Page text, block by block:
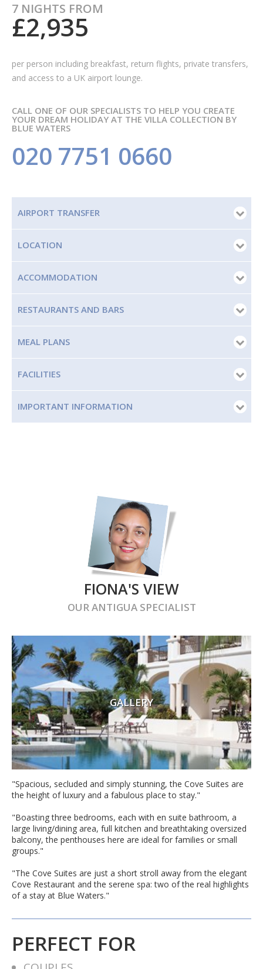
7 NIGHTS FROM
£2,935
per person including breakfast, return flights, private transfers,
and access to a UK airport lounge.
CALL ONE OF OUR SPECIALISTS TO HELP YOU CREATE
YOUR DREAM HOLIDAY AT THE VILLA COLLECTION BY
BLUE WATERS
020 7751 0660
AIRPORT TRANSFER
LOCATION
ACCOMMODATION
RESTAURANTS AND BARS
MEAL PLANS
FACILITIES
IMPORTANT INFORMATION
FIONA'S VIEW
OURANTIGUASPECIALIST
GALLERY
"Spacious, secluded and simply stunning, the Cove Suites are
the height of luxury and a fabulous place to stay."
"Boasting three bedrooms, each with en suite bathroom, a
large living/dining area, full kitchen and breathtaking oversized
balcony, the penthouses here are ideal for families or small
groups."
"The Cove Suites are just a short stroll away from the elegant
Cove Restaurant and the serene spa: two of the real highlights
of a stay at Blue Waters."
PERFECT FOR